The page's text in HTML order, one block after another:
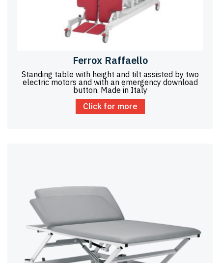
Ferrox Raffaello
Standing table with height and tilt assisted by two
electric motors and with an emergency download
button. Made in Italy
Click for more